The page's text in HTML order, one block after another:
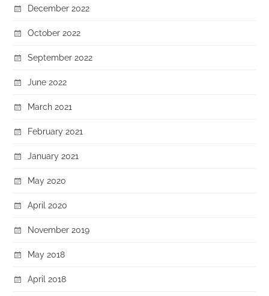
December 2022
October 2022
September 2022
June 2022
March 2021
February 2021
January 2021
May 2020
April 2020
November 2019
May 2018
April 2018